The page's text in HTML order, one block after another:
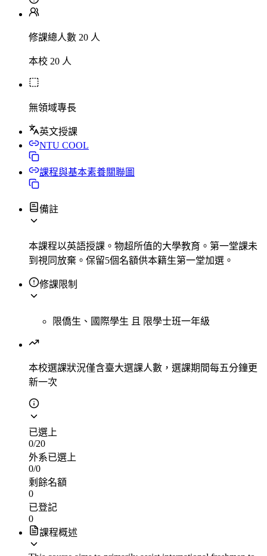
修課總人數 20 人
本校 20 人
無領域專長
英文授課
NTU COOL
課程與基本素養關聯圖
備註
本課程以英語授課。物超所值的大學教育。第一堂課未
到視同放棄。保留5個名額供本籍生第一堂加選。
修課限制
限僑生、國際學生 且 限學士班一年級
本校選課狀況僅含臺大選課人數，選課期間每五分鐘更
新一次
已選上
0/20
外系已選上
0/0
剩餘名額
0
已登記
0
課程概述